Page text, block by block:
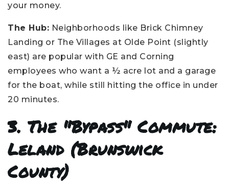
your money.
The Hub: Neighborhoods like Brick Chimney
Landing or The Villages at Olde Point (slightly
east) are popular with GE and Corning
employees who want a ½ acre lot and a garage
for the boat, while still hitting the office in under
20 minutes.
3. The "Bypass" Commute:
Leland (Brunswick
County)